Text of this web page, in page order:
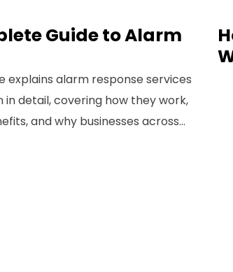
Guide to Alarm
explains alarm response services
in detail, covering how they work,
and why businesses across...